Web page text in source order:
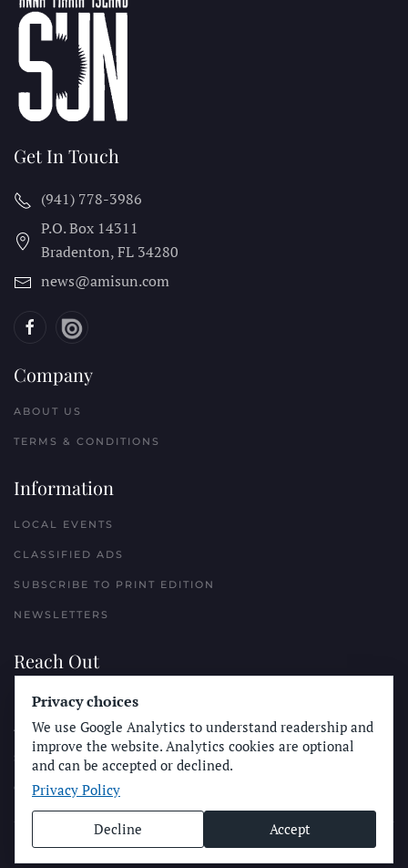
Get In Touch
(941) 778-3986
P.O. Box 14311
Bradenton, FL 34280
news@amisun.com
Company
ABOUT US
TERMS & CONDITIONS
Information
LOCAL EVENTS
CLASSIFIED ADS
SUBSCRIBE TO PRINT EDITION
NEWSLETTERS
Reach Out
PLACE A CLASSIFIED AD
ADVERTISE WITH THE SUN
SUBMIT NEWS
CONTACT THE SUN
© Longboard Communications 2025
Privacy choices
We use Google Analytics to understand readership and
improve the website. Analytics cookies are optional
and can be accepted or declined.
Privacy Policy
Decline Accept